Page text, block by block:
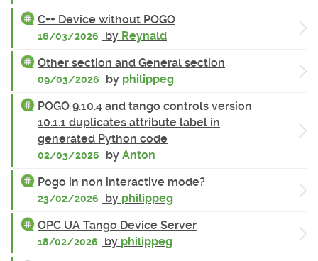
C++ Device without POGO
16/03/2026 by Reynald
Other section and General section
09/03/2026 by philippeg
POGO 9.10.4 and tango controls version
10.1.1 duplicates attribute label in
generated Python code
02/03/2026 by Anton
Pogo in non interactive mode?
23/02/2026 by philippeg
OPC UA Tango Device Server
18/02/2026 by philippeg